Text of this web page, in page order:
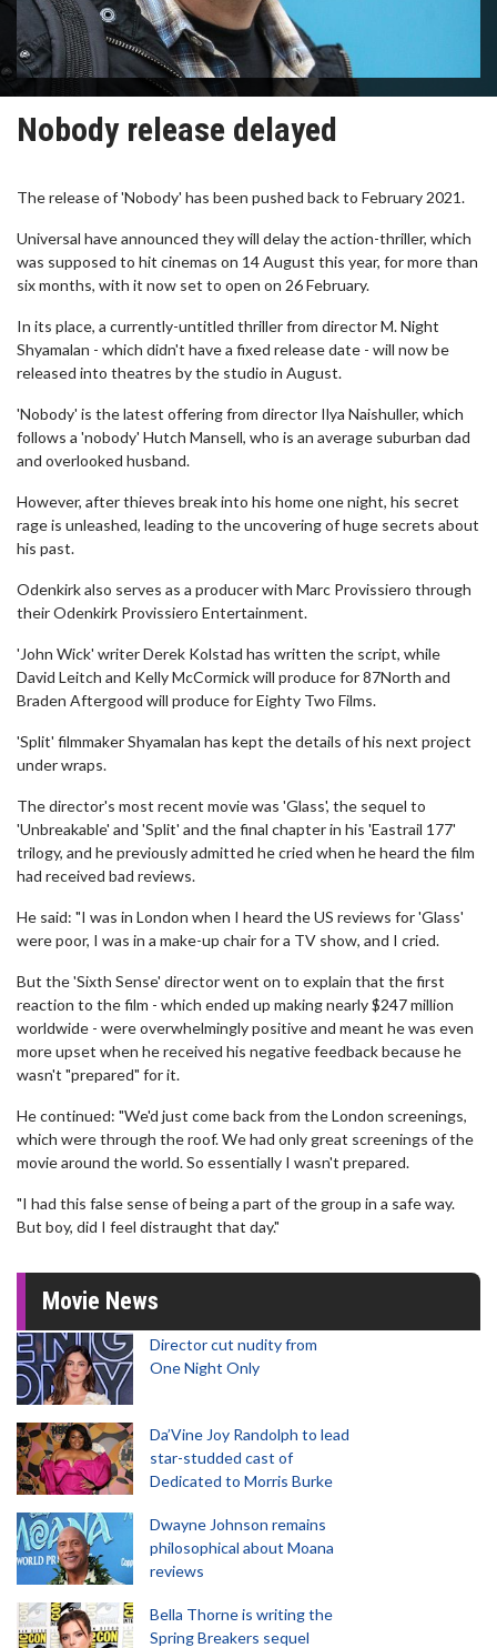
Nobody release delayed
The release of 'Nobody' has been pushed back to February 2021.
Universal have announced they will delay the action-thriller, which
was supposed to hit cinemas on 14 August this year, for more than
six months, with it now set to open on 26 February.
In its place, a currently-untitled thriller from director M. Night
Shyamalan - which didn't have a fixed release date - will now be
released into theatres by the studio in August.
'Nobody' is the latest offering from director Ilya Naishuller, which
follows a 'nobody' Hutch Mansell, who is an average suburban dad
and overlooked husband.
However, after thieves break into his home one night, his secret
rage is unleashed, leading to the uncovering of huge secrets about
his past.
Odenkirk also serves as a producer with Marc Provissiero through
their Odenkirk Provissiero Entertainment.
'John Wick' writer Derek Kolstad has written the script, while
David Leitch and Kelly McCormick will produce for 87North and
Braden Aftergood will produce for Eighty Two Films.
'Split' filmmaker Shyamalan has kept the details of his next project
under wraps.
The director's most recent movie was 'Glass', the sequel to
'Unbreakable' and 'Split' and the final chapter in his 'Eastrail 177'
trilogy, and he previously admitted he cried when he heard the film
had received bad reviews.
He said: "I was in London when I heard the US reviews for 'Glass'
were poor, I was in a make-up chair for a TV show, and I cried.
But the 'Sixth Sense' director went on to explain that the first
reaction to the film - which ended up making nearly $247 million
worldwide - were overwhelmingly positive and meant he was even
more upset when he received his negative feedback because he
wasn't "prepared" for it.
He continued: "We'd just come back from the London screenings,
which were through the roof. We had only great screenings of the
movie around the world. So essentially I wasn't prepared.
"I had this false sense of being a part of the group in a safe way.
But boy, did I feel distraught that day."
Movie News
Director cut nudity from
One Night Only
Da’Vine Joy Randolph to lead
star-studded cast of
Dedicated to Morris Burke
Dwayne Johnson remains
philosophical about Moana
reviews
Bella Thorne is writing the
Spring Breakers sequel